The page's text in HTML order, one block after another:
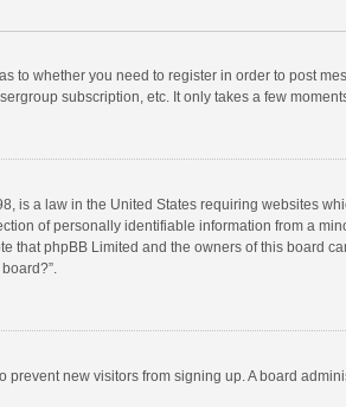
to whether you need to register in order to post
subscription, etc. It only takes a few
is a law in the United States requiring websites
of personally identifiable information from a
that phpBB Limited and the owners of this board
new visitors from signing up. A board